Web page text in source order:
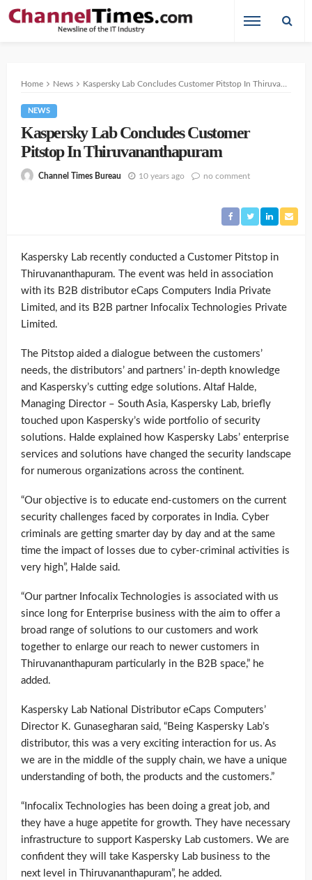
Home News Kaspersky Lab Concludes Customer Pitstop In Thiruvananthapuram
NEWS
Kaspersky Lab Concludes Customer
Pitstop In Thiruvananthapuram
Channel Times Bureau 10 years ago no comment
Kaspersky Lab recently conducted a Customer Pitstop in
Thiruvananthapuram. The event was held in association
with its B2B distributor eCaps Computers India Private
Limited, and its B2B partner Infocalix Technologies Private
Limited.
The Pitstop aided a dialogue between the customers’
needs, the distributors’ and partners’ in-depth knowledge
and Kaspersky’s cutting edge solutions. Altaf Halde,
Managing Director – South Asia, Kaspersky Lab, briefly
touched upon Kaspersky’s wide portfolio of security
solutions. Halde explained how Kaspersky Labs’ enterprise
services and solutions have changed the security landscape
for numerous organizations across the continent.
“Our objective is to educate end-customers on the current
security challenges faced by corporates in India. Cyber
criminals are getting smarter day by day and at the same
time the impact of losses due to cyber-criminal activities is
very high”, Halde said.
“Our partner Infocalix Technologies is associated with us
since long for Enterprise business with the aim to offer a
broad range of solutions to our customers and work
together to enlarge our reach to newer customers in
Thiruvananthapuram particularly in the B2B space,” he
added.
Kaspersky Lab National Distributor eCaps Computers’
Director K. Gunasegharan said, “Being Kaspersky Lab’s
distributor, this was a very exciting interaction for us. As
we are in the middle of the supply chain, we have a unique
understanding of both, the products and the customers.”
“Infocalix Technologies has been doing a great job, and
they have a huge appetite for growth. They have necessary
infrastructure to support Kaspersky Lab customers. We are
confident they will take Kaspersky Lab business to the
next level in Thiruvananthapuram”, he added.